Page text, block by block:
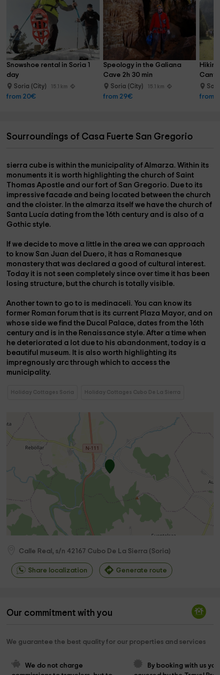
Snowshoe rental in Soria 1
day
Soria (City) 15.1 km
from 20€
Speology in the Galiana
Cave 2h 30 min
Soria (City) 15.1 km
from 29€ from
Sourroundings of Casa Fuerte San Gregorio
sierra cube is within the municipality of Almarza. Within its
monuments it is worth highlighting the church of Saint
Thomas Apostle and our fort of San Gregorio. Due to its
impressive facade and being located between the church
and the cloister. In the almarza itselfwe have the church of
Santa Lucía dating from the 16th century and is also of a
Gothic style.
If we decide to move a little in the area we can approach
to know San Juan del Duero, it has a Romanesque
monastery that was declared a good of cultural interest.
Today it is not seen completely since over time it has been
losing structure, but the church is totally visible.
Another town to go to is medinaceli. You can know its
former Roman forum that is its current Plaza Mayor, and on
whose side we find the Ducal Palace, dates from the 16th
century and is in the Renaissance style. After a time when
he deteriorated a lot due to his abandonment, today is a
beautiful museum. It is also worth highlighting its
impregnously arc through which to access the
municipality.
Holiday Cottages Soria Holiday Cottages Cubo De La Sierra
Calle Real, s/n 42167 Cubo De La Sierra (Soria)
Share localization Generate route
Our commitment with you
We guarantee the best quality for our properties and services
We do not charge
By booking with us